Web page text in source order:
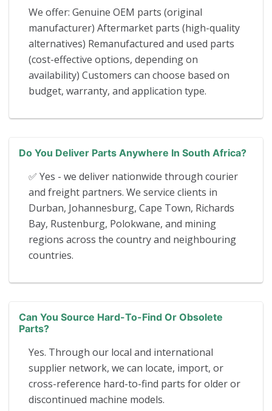
We offer: Genuine OEM parts (original
manufacturer) Aftermarket parts (high-quality
alternatives) Remanufactured and used parts
(cost-effective options, depending on
availability) Customers can choose based on
budget, warranty, and application type.
Do You Deliver Parts Anywhere In South Africa?
✅ Yes - we deliver nationwide through courier
and freight partners. We service clients in
Durban, Johannesburg, Cape Town, Richards
Bay, Rustenburg, Polokwane, and mining
regions across the country and neighbouring
countries.
Can You Source Hard-To-Find Or Obsolete
Parts?
Yes. Through our local and international
supplier network, we can locate, import, or
cross-reference hard-to-find parts for older or
discontinued machine models.